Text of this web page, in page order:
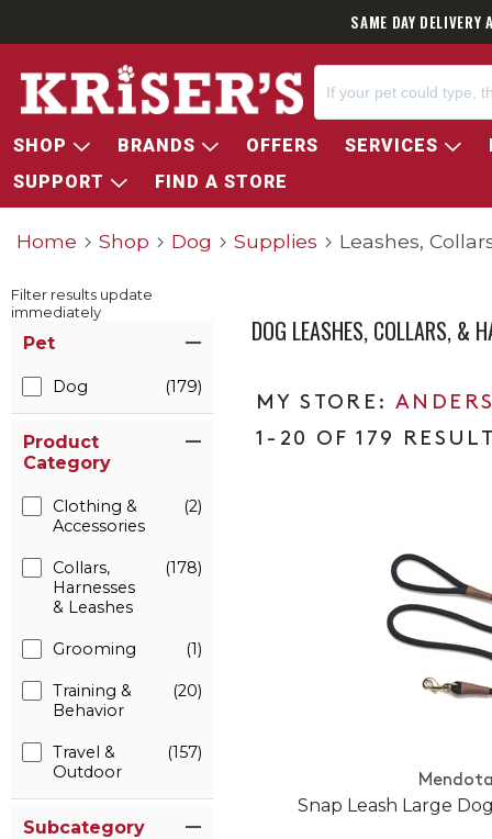
SAME DAY
SHOP BRANDS OFFERS SERVICES
SUPPORT
FIND A STORE
Home Shop Dog Supplies Leashes,
Filter results update
immediately
Pet
Dog (179)
Product
Category
Clothing &
Accessories
(2)
Collars,
Harnesses
& Leashes
(178)
Grooming (1)
Training &
Behavior
(20)
Travel &
Outdoor
(157)
Subcategory
DOG LEASHES, COLLARS, &
1-20 OF 179
Snap Leash Large